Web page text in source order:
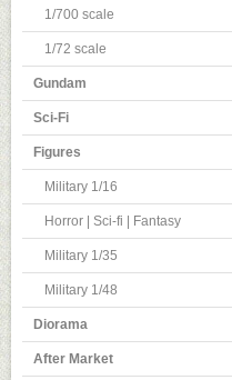
1/700 scale
1/72 scale
Gundam
Sci-Fi
Figures
Military 1/16
Horror | Sci-fi | Fantasy
Military 1/35
Military 1/48
Diorama
After Market